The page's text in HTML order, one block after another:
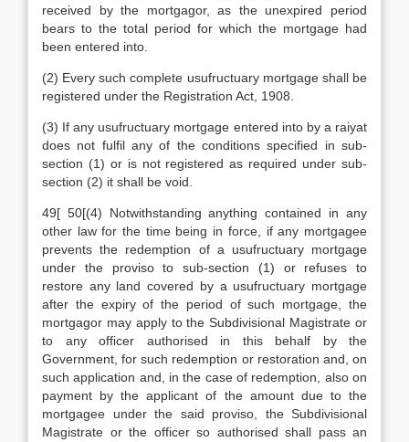
received by the mortgagor, as the unexpired period
bears to the total period for which the mortgage had
been entered into.
(2) Every such complete usufructuary mortgage shall be
registered under the Registration Act, 1908.
(3) If any usufructuary mortgage entered into by a raiyat
does not fulfil any of the conditions specified in sub-
section (1) or is not registered as required under sub-
section (2) it shall be void.
49[ 50[(4) Notwithstanding anything contained in any
other law for the time being in force, if any mortgagee
prevents the redemption of a usufructuary mortgage
under the proviso to sub-section (1) or refuses to
restore any land covered by a usufructuary mortgage
after the expiry of the period of such mortgage, the
mortgagor may apply to the Subdivisional Magistrate or
to any officer authorised in this behalf by the
Government, for such redemption or restoration and, on
such application and, in the case of redemption, also on
payment by the applicant of the amount due to the
mortgagee under the said proviso, the Subdivisional
Magistrate or the officer so authorised shall pass an